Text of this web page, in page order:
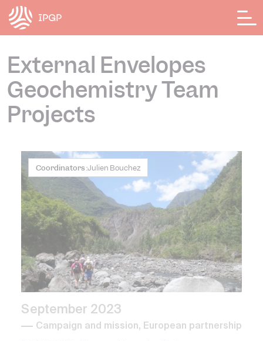
External Envelopes
Geochemistry Team
Projects
Coordinators :Julien Bouchez
September 2023
Campaign and mission, European partnership
Cookies management panel